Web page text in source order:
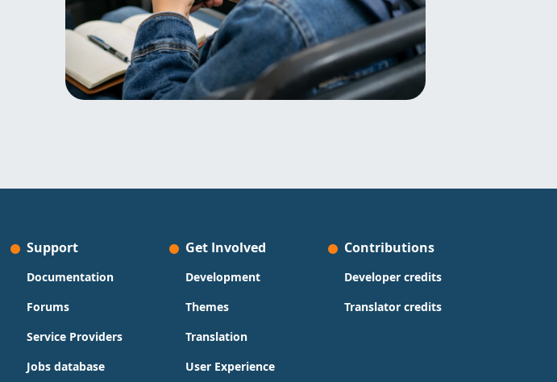
Support
Documentation
Forums
Service Providers
Jobs database
Get Involved
Development
Themes
Translation
User Experience
Contributions
Developer credits
Translator credits